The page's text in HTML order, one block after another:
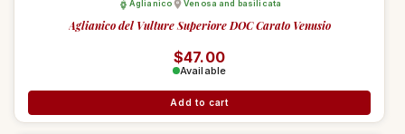
Aglianico Venosa and basilicata
Aglianico del Vulture Superiore DOC Carato Venusio
Regular price
$47.00
Available
Add to cart